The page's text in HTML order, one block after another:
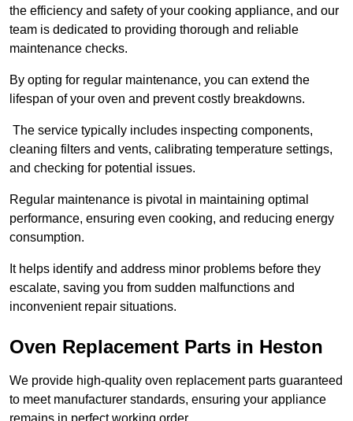
the efficiency and safety of your cooking appliance, and our
team is dedicated to providing thorough and reliable
maintenance checks.
By opting for regular maintenance, you can extend the
lifespan of your oven and prevent costly breakdowns.
The service typically includes inspecting components,
cleaning filters and vents, calibrating temperature settings,
and checking for potential issues.
Regular maintenance is pivotal in maintaining optimal
performance, ensuring even cooking, and reducing energy
consumption.
It helps identify and address minor problems before they
escalate, saving you from sudden malfunctions and
inconvenient repair situations.
Oven Replacement Parts in Heston
We provide high-quality oven replacement parts guaranteed
to meet manufacturer standards, ensuring your appliance